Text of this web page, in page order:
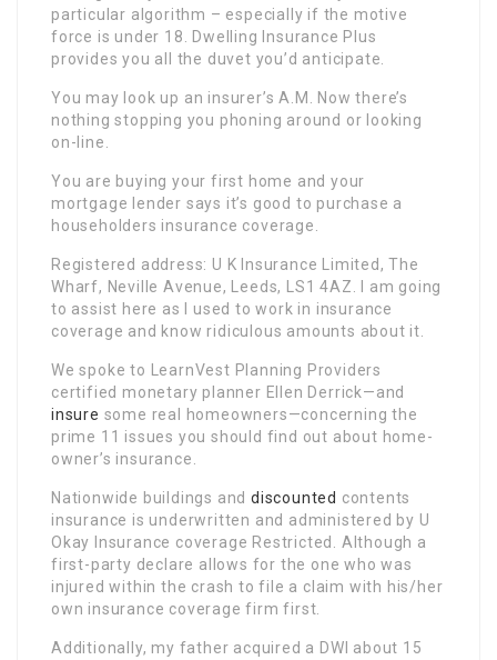
particular algorithm – especially if the motive
force is under 18. Dwelling Insurance Plus
provides you all the duvet you’d anticipate.
You may look up an insurer’s A.M. Now there’s
nothing stopping you phoning around or looking
on-line.
You are buying your first home and your
mortgage lender says it’s good to purchase a
householders insurance coverage.
Registered address: U K Insurance Limited, The
Wharf, Neville Avenue, Leeds, LS1 4AZ. I am going
to assist here as I used to work in insurance
coverage and know ridiculous amounts about it.
We spoke to LearnVest Planning Providers
certified monetary planner Ellen Derrick—and
insure some real homeowners—concerning the
prime 11 issues you should find out about home-
owner’s insurance.
Nationwide buildings anddiscounted contents
insurance is underwritten and administered by U
Okay Insurance coverage Restricted. Although a
first-party declare allows for the one who was
injured within the crash to file a claim with his/her
own insurance coverage firm first.
Additionally, my father acquired a DWI about 15